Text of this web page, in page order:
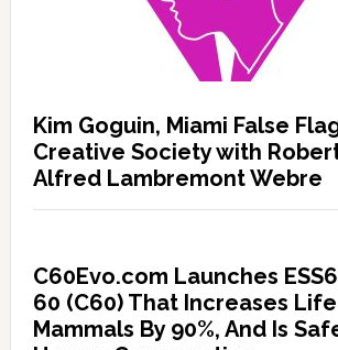
Kim Goguin, Miami False
Creative Society with
Alfred Lambremont Webre
C60Evo.com Launches
60 (C60) That Increases
Mammals By 90%, And Is